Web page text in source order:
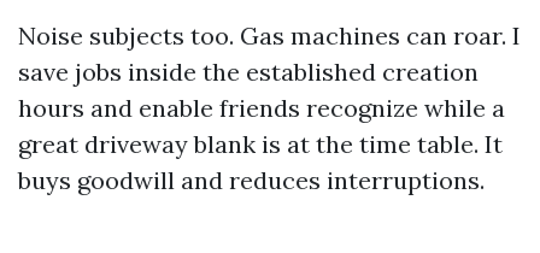
Noise subjects too. Gas machines can roar. I
save jobs inside the established creation
hours and enable friends recognize while a
great driveway blank is at the time table. It
buys goodwill and reduces interruptions.